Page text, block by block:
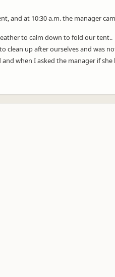
and at 10:30 a.m. the manager
to calm down to fold our tent..
clean up after ourselves and was
when I asked the manager if